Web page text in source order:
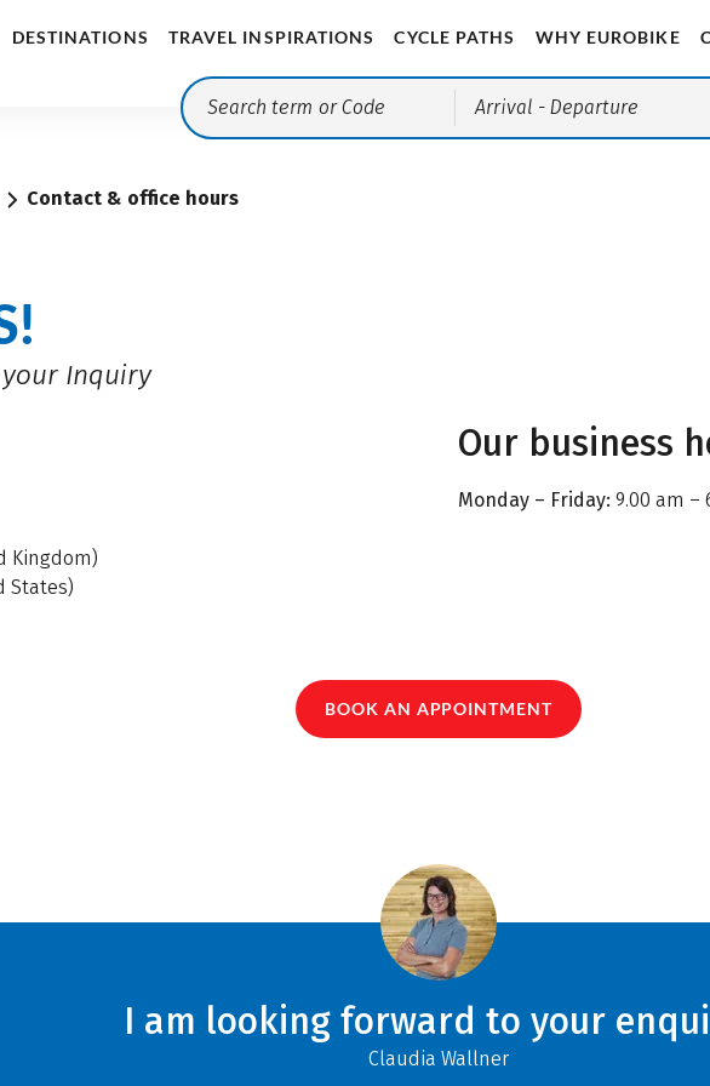
DESTINATIONS TRAVEL INSPIRATIONS CYCLE PATHS WHY EUROBIKE
Arrival - Departure
Contact & office hours
Inquiry
Kingdom)
States)
Our business
Monday – Friday: 9.00 am –
BOOK AN APPOINTMENT
I am looking forward to your
Claudia Wallner